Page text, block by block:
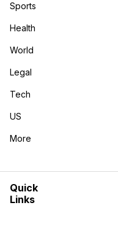
Sports
Health
World
Legal
Tech
US
More
in the More category
Quick
Links